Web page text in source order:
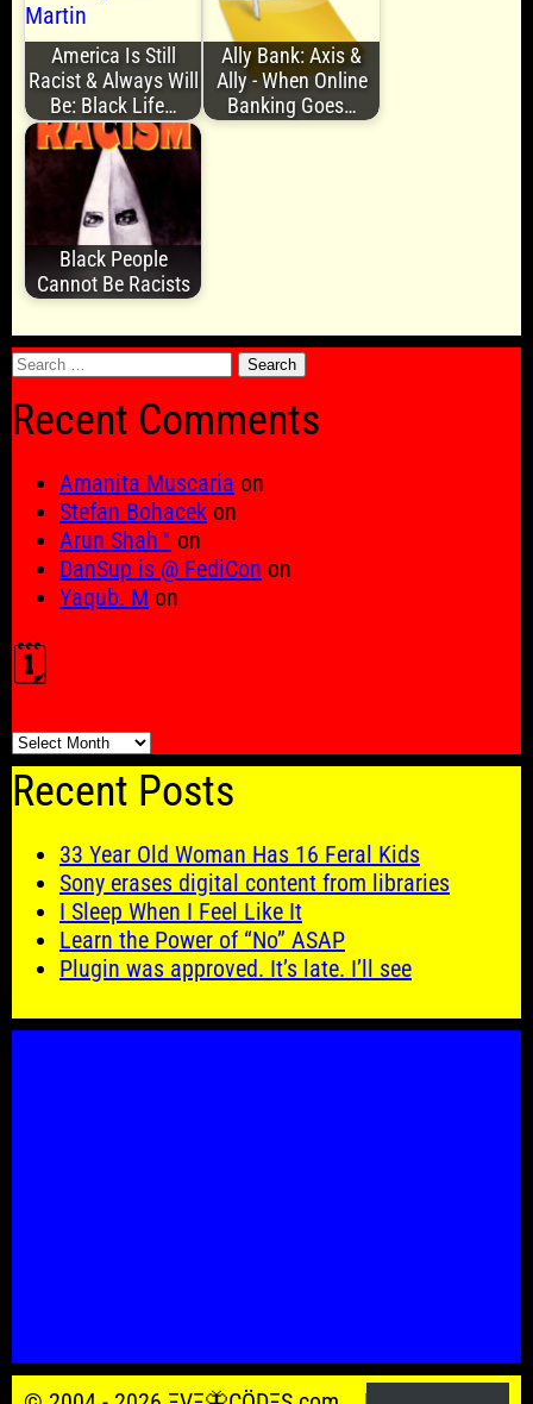
America Is Still
Racist & Always Will
Be: Black Life…
Ally Bank: Axis &
Ally - When Online
Banking Goes…
Black People
Cannot Be Racists
Search
Recent Comments
Amanita Muscaria on
Stefan Bohacek on
Arun Shah™ on
DanSup is @ FediCon on
Yaqub. M on
🗓️
🗓️
Recent Posts
33 Year Old Woman Has 16 Feral Kids
Sony erases digital content from libraries
I Sleep When I Feel Like It
Learn the Power of “No” ASAP
Plugin was approved. It’s late. I’ll see